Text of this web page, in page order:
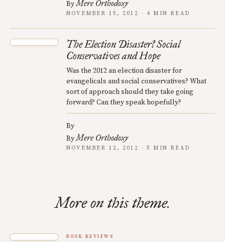
ByMere Orthodoxy
NOVEMBER 15, 2012 · 4 MIN READ
The Election Disaster? Social
Conservatives and Hope
Was the 2012 an election disaster for
evangelicals and social conservatives? What
sort of approach should they take going
forward? Can they speak hopefully?
By
ByMere Orthodoxy
NOVEMBER 12, 2012 · 5 MIN READ
More on this theme.
BOOK REVIEWS